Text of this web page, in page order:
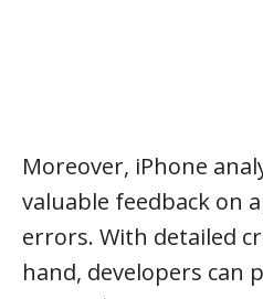
Moreover, iPhone
valuable feedback on
errors. With detailed
hand, developers can